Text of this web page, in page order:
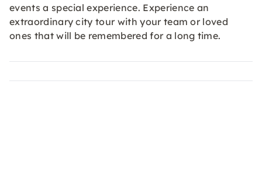
events a special experience. Experience an
extraordinary city tour with your team or loved
ones that will be remembered for a long time.